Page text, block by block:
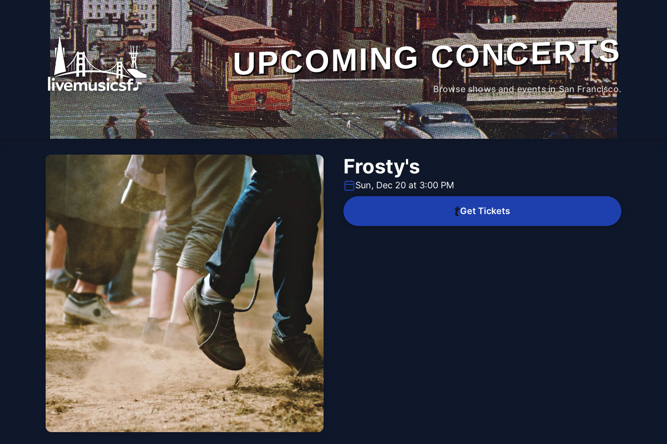
UPCOMING CONCERTS
Browse shows and events in San Francisco.
Frosty's
Sun, Dec 20 at 3:00 PM
Get Tickets